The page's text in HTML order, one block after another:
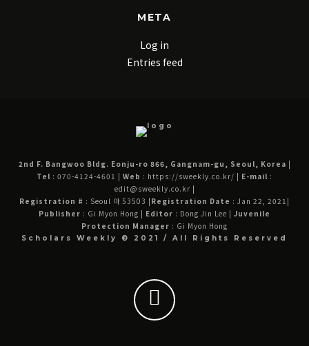
META
Log in
Entries feed
2nd F. Bangwoo Bldg. Eonju-ro 866, Gangnam-gu, Seoul, Korea |
Tel : 070-4124-4601 | Web : https://sweekly.co.kr/ | E-mail :
edit@sweekly.co.kr |
Registration # : Seoul 아 53503 | Registration Date : Jan 22, 2021 |
Publisher : Gi Myon Hong | Editor : Dong Jin Lee | Juvenile
Protection Manager : Gi Myon Hong
Scholars Weekly © 2021 / All Rights Reserved